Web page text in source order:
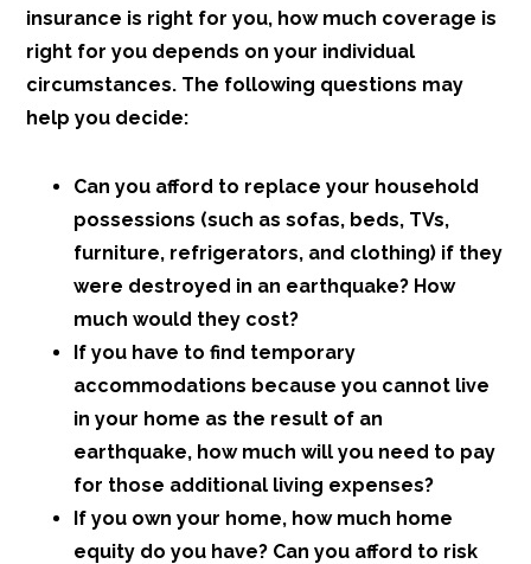
insurance is right for you, how much coverage is
right for you depends on your individual
circumstances. The following questions may
help you decide:
Can you afford to replace your household
possessions (such as sofas, beds, TVs,
furniture, refrigerators, and clothing) if they
were destroyed in an earthquake? How
much would they cost?
If you have to find temporary
accommodations because you cannot live
in your home as the result of an
earthquake, how much will you need to pay
for those additional living expenses?
If you own your home, how much home
equity do you have? Can you afford to risk